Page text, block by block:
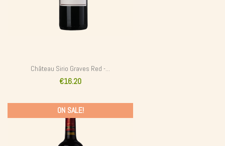
Château Sirio Graves Red -...
€16.20
ON SALE!